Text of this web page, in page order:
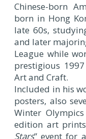
Chinese-born
born in Hong
late 60s,
and later
League while
prestigious
Art and Craft.
Included in his
posters, also
Winter
edition art
Stars” event for